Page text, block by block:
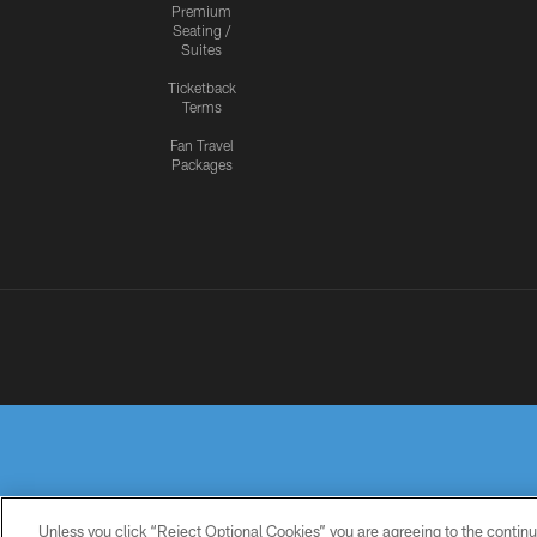
Premium
Seating /
Suites
Ticketback
Terms
Fan Travel
Packages
Unless you click “Reject Optional Cookies” you are agreeing to the